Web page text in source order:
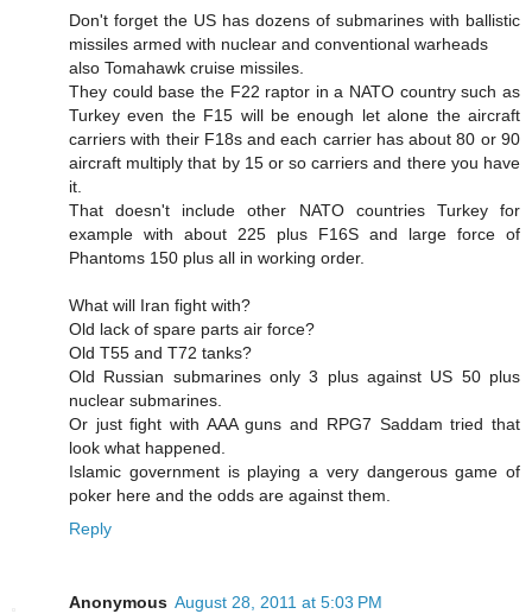
Don't forget the US has dozens of submarines with ballistic
missiles armed with nuclear and conventional warheads
also Tomahawk cruise missiles.
They could base the F22 raptor in a NATO country such as
Turkey even the F15 will be enough let alone the aircraft
carriers with their F18s and each carrier has about 80 or 90
aircraft multiply that by 15 or so carriers and there you have
it.
That doesn't include other NATO countries Turkey for
example with about 225 plus F16S and large force of
Phantoms 150 plus all in working order.
What will Iran fight with?
Old lack of spare parts air force?
Old T55 and T72 tanks?
Old Russian submarines only 3 plus against US 50 plus
nuclear submarines.
Or just fight with AAA guns and RPG7 Saddam tried that
look what happened.
Islamic government is playing a very dangerous game of
poker here and the odds are against them.
Reply
Anonymous August 28, 2011 at 5:03 PM